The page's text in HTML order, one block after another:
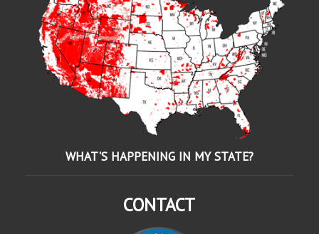
WHAT'S HAPPENING IN MY STATE?
CONTACT